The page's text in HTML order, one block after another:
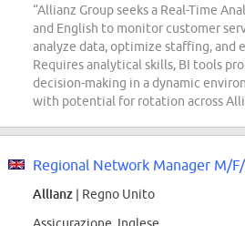
“Allianz Group seeks a Real-Time
and English to monitor customer
analyze data, optimize staffing, and
Requires analytical skills, BI tools
decision-making in a dynamic
with potential for rotation across
Regional Network Manager M/
Allianz | Regno Unito